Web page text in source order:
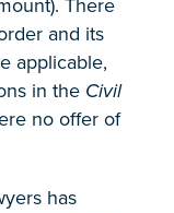
There
and its
applicable,
in the Civil
no offer of
has